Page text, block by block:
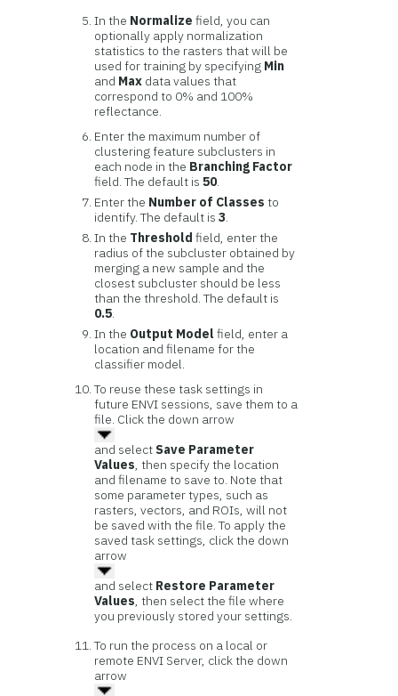
In the Normalize field, you can
optionally apply normalization
statistics to the rasters that will be
used for training by specifying Min
and Max data values that
correspond to 0% and 100%
reflectance.
Enter the maximum number of
clustering feature subclusters in
each node in the Branching Factor
field. The default is50.
Enter the Number of Classes to
identify. The default is3.
In the Threshold field, enter the
radius of the subcluster obtained by
merging a new sample and the
closest subcluster should be less
than the threshold. The default is
0.5.
In the Output Model field, enter a
location and filename for the
classifier model.
To reuse these task settings in
future ENVI sessions, save them to a
file. Click the down arrow
and select Save Parameter
Values, then specify the location
and filename to save to. Note that
some parameter types, such as
rasters, vectors, and ROIs, will not
be saved with the file. To apply the
saved task settings, click the down
arrow
and select Restore Parameter
Values , then select the file where
you previously stored your settings.
To run the process on a local or
remote ENVI Server, click the down
arrow